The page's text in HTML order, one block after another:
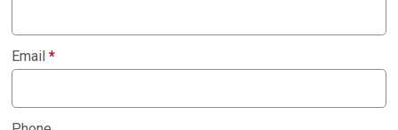
Email*